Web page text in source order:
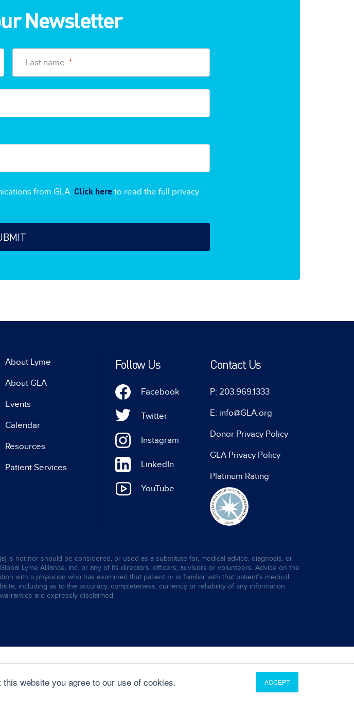
website you agree to our use of cookies. ACCEPT
Newsletter
Last name *
from GLA. Click here to read the full privacy
About Lyme
About GLA
Events
Calendar
Resources
Patient Services
Follow Us
Facebook
Twitter
Instagram
LinkedIn
YouTube
Contact Us
P: 203.969.1333
E: info@GLA.org
Donor Privacy Policy
GLA Privacy Policy
Platinum Rating
is not nor should be considered, or used as a substitute for, medical advice, diagnosis, or
Lyme Alliance, Inc. or any of its directors, officers, advisors or volunteers. Advice on the
with a physician who has examined that patient or is familiar with that patient’s medical
including as to the accuracy, completeness, currency or reliability of any information
are expressly disclaimed.
Translate